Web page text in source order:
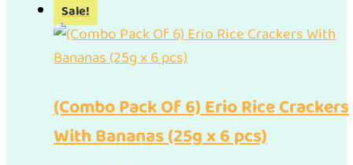
Sale!
(Combo Pack Of 6) Erio Rice Crackers
With Bananas (25g x 6 pcs)